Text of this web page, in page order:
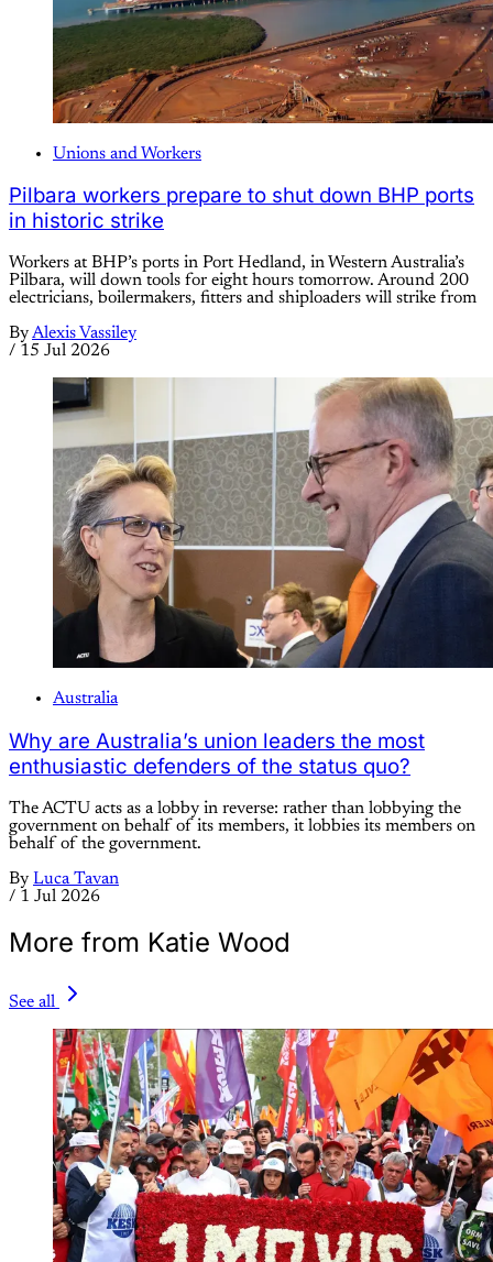
Unions and Workers
Pilbara workers prepare to shut down BHP ports
in historic strike
Workers at BHP’s ports in Port Hedland, in Western Australia’s
Pilbara, will down tools for eight hours tomorrow. Around 200
electricians, boilermakers, fitters and shiploaders will strike from
ByAlexis Vassiley
/ 15 Jul 2026
Australia
Why are Australia’s union leaders the most
enthusiastic defenders of the status quo?
The ACTU acts as a lobby in reverse: rather than lobbying the
government on behalf of its members, it lobbies its members on
behalf of the government.
By Luca Tavan
/ 1 Jul 2026
More from Katie Wood
See all